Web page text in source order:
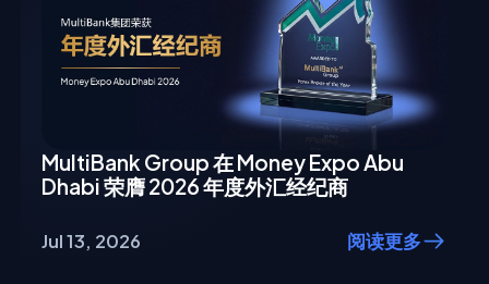
MultiBank Group 在 Money Expo Abu
Dhabi 荣膺 2026 年度外汇经纪商
Jul 13, 2026 阅读更多